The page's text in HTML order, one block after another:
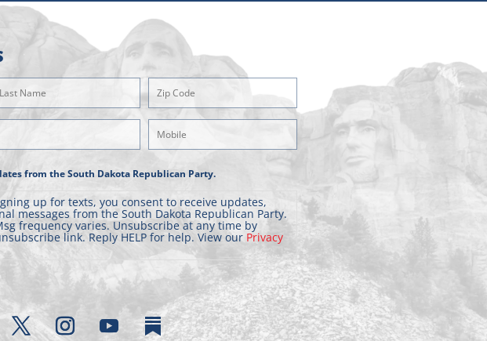
(Required)
Zipcode
Mobile
Phone
from the South Dakota Republican Party.
up for texts, you consent to receive updates,
messages from the South Dakota Republican Party.
frequency varies. Unsubscribe at any time by
link. Reply HELP for help. View our Privacy